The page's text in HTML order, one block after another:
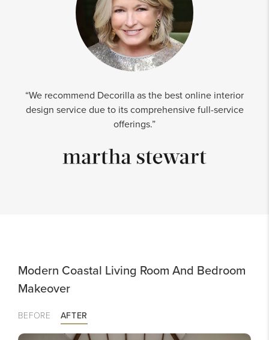
“We recommend Decorilla as the best online interior
design service due to its comprehensive full-service
offerings.”
Modern Coastal Living Room And Bedroom
Makeover
BEFORE AFTER